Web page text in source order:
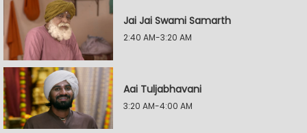
Jai Jai Swami Samarth
2:40 AM-3:20 AM
Aai Tuljabhavani
3:20 AM-4:00 AM